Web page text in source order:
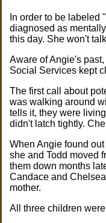
In order to be labeled
diagnosed as
this day. She won't
Aware of Angie's
Social Services kept
The first call about
was walking around
tells it, they were
didn't latch tightly.
When Angie found
she and Todd moved
them down months
Candace and
mother.
All three children